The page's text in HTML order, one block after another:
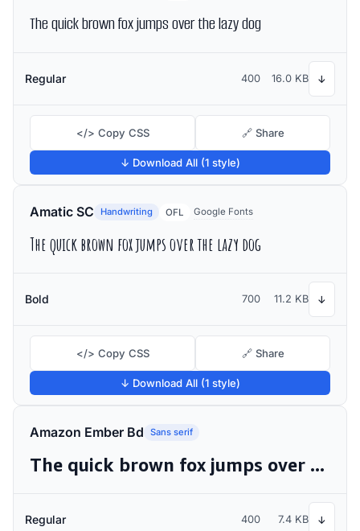
The quick brown fox jumps over the lazy dog
Regular 400 16.0 KB ↓
</> Copy CSS 🔗 Share
↓ Download All (1 style)
Amatic SC Handwriting OFL Google Fonts
The quick brown fox jumps over the lazy dog
Bold 700 11.2 KB ↓
</> Copy CSS 🔗 Share
↓ Download All (1 style)
Amazon Ember Bd Sans serif
The quick brown fox jumps over the lazy dog
Regular 400 7.4 KB ↓